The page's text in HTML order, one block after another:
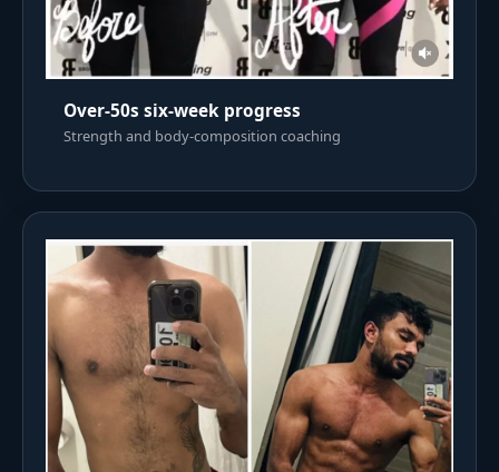
Over-50s six-week progress
Strength and body-composition coaching